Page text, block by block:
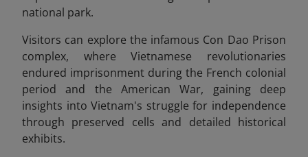
national park.
Visitors can explore the infamous Con Dao Prison
complex, where Vietnamese revolutionaries
endured imprisonment during the French colonial
period and the American War, gaining deep
insights into Vietnam's struggle for independence
through preserved cells and detailed historical
exhibits.